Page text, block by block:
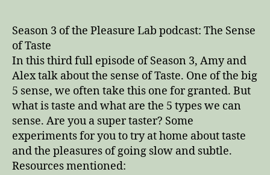
of
one
of
the
big
5
senses,
super-
tasters,
Season 3 of the Pleasure Lab podcast: The Sense
of Taste
In this third full episode of Season 3, Amy and
Alex talk about the sense of Taste. One of the big
5 sense, we often take this one for granted. But
what is taste and what are the 5 types we can
sense. Are you a super taster? Some
experiments for you to try at home about taste
and the pleasures of going slow and subtle.
Resources mentioned: